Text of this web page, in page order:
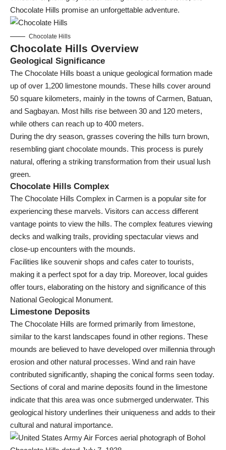
Chocolate Hills promise an unforgettable adventure.
Chocolate Hills
Chocolate Hills Overview
Geological Significance
The Chocolate Hills boast a unique geological formation made
up of over 1,200 limestone mounds. These hills cover around
50 square kilometers, mainly in the towns of Carmen, Batuan,
and Sagbayan. Most hills rise between 30 and 120 meters,
while others can reach up to 400 meters.
During the dry season, grasses covering the hills turn brown,
resembling giant chocolate mounds. This process is purely
natural, offering a striking transformation from their usual lush
green.
Chocolate Hills Complex
The Chocolate Hills Complex in Carmen is a popular site for
experiencing these marvels. Visitors can access different
vantage points to view the hills. The complex features viewing
decks and walking trails, providing spectacular views and
close-up encounters with the mounds.
Facilities like souvenir shops and cafes cater to tourists,
making it a perfect spot for a day trip. Moreover, local guides
offer tours, elaborating on the history and significance of this
National Geological Monument.
Limestone Deposits
The Chocolate Hills are formed primarily from limestone,
similar to the karst landscapes found in other regions. These
mounds are believed to have developed over millennia through
erosion and other natural processes. Wind and rain have
contributed significantly, shaping the conical forms seen today.
Sections of coral and marine deposits found in the limestone
indicate that this area was once submerged underwater. This
geological history underlines their uniqueness and adds to their
cultural and natural importance.